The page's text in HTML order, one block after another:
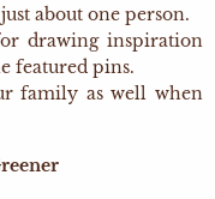
about one person.
drawing inspiration
featured pins.
family as well when